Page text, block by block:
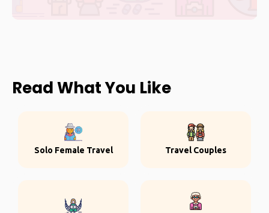
Read What You Like
Solo Female Travel Travel Couples